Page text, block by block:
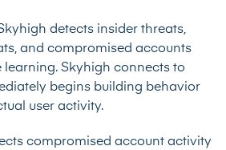
detects insider threats,
and compromised accounts
Skyhigh connects to
begins building behavior
user activity.
compromised account activity